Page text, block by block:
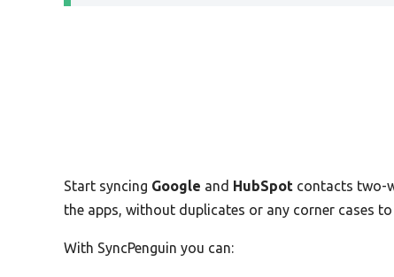
Start syncing Google and HubSpot contacts two-
the apps, without duplicates or any corner cases
With SyncPenguin you can: